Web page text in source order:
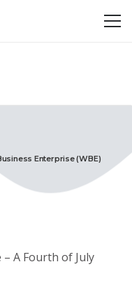
Enterprise (WBE)
– A Fourth of July